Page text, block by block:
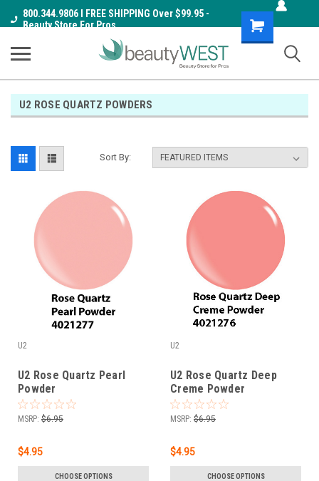
800.344.9806 I FREE SHIPPING Over $99.95 -
Beauty Store For Pros
Shopping
Cart
U2 ROSE QUARTZ POWDERS
Sort By:
U2
U2 Rose Quartz Pearl
Powder
MSRP: $6.95
$4.95
CHOOSE OPTIONS
U2
U2 Rose Quartz Deep
Creme Powder
MSRP: $6.95
$4.95
CHOOSE OPTIONS